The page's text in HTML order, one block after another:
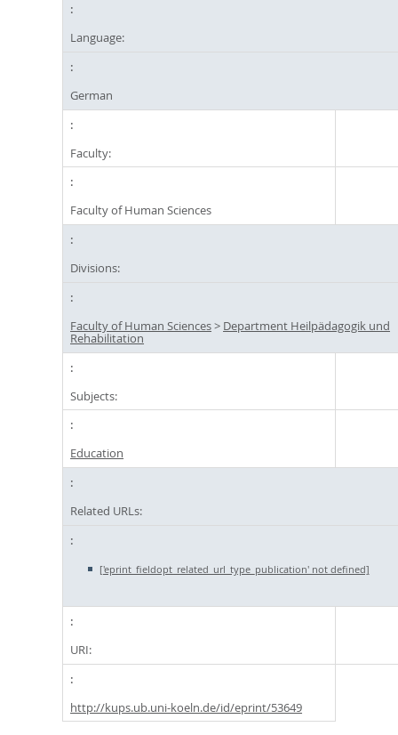
Language:
German
Faculty:
Faculty of Human Sciences
Divisions:
Faculty of Human Sciences> Department Heilpädagogik und
Rehabilitation
Subjects:
Education
Related URLs:
['eprint_fieldopt_related_url_type_publication' not defined]
URI:
http://kups.ub.uni-koeln.de/id/eprint/53649